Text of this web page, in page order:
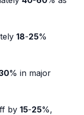
18-25%
% in major
by 15-25%,